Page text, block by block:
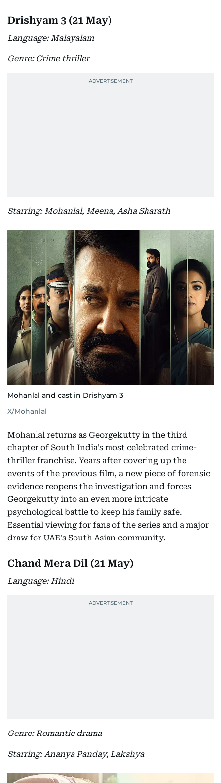
Drishyam 3 (21 May)
Language: Malayalam
Genre: Crime thriller
Starring: Mohanlal, Meena, Asha Sharath
Mohanlal and cast in Drishyam 3
X/Mohanlal
Mohanlal returns as Georgekutty in the third
chapter of South India's most celebrated crime-
thriller franchise. Years after covering up the
events of the previous film, a new piece of forensic
evidence reopens the investigation and forces
Georgekutty into an even more intricate
psychological battle to keep his family safe.
Essential viewing for fans of the series and a major
draw for UAE's South Asian community.
Chand Mera Dil (21 May)
Language: Hindi
Genre: Romantic drama
Starring: Ananya Panday, Lakshya